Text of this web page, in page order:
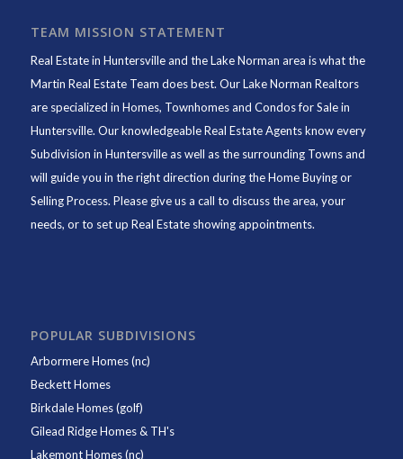
TEAM MISSION STATEMENT
Real Estate in Huntersville and the Lake Norman area is what the
Martin Real Estate Team does best. Our Lake Norman Realtors
are specialized in Homes, Townhomes and Condos for Sale in
Huntersville. Our knowledgeable Real Estate Agents know every
Subdivision in Huntersville as well as the surrounding Towns and
will guide you in the right direction during the Home Buying or
Selling Process. Please give us a call to discuss the area, your
needs, or to set up Real Estate showing appointments.
POPULAR SUBDIVISIONS
Arbormere Homes (nc)
Beckett Homes
Birkdale Homes (golf)
Gilead Ridge Homes & TH's
Lakemont Homes (nc)